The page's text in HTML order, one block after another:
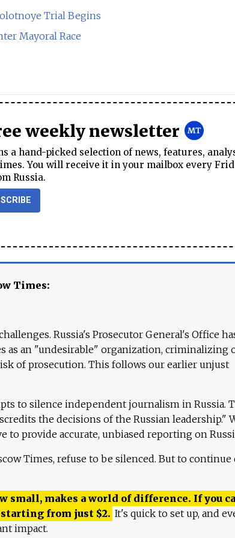
Trial Begins
Mayoral Race
weekly newsletter
a hand-picked selection of news, features,
You will receive it in your mailbox every
Russia.
Times:
Russia's Prosecutor General's Office
as an "undesirable" organization, criminalizing
of prosecution. This follows our earlier unjust
to silence independent journalism in Russia.
the decisions of the Russian leadership."
to provide accurate, unbiased reporting on
Times, refuse to be silenced. But to continue
small, makes a world of difference. If you
starting from just $2. It's quick to set up, and
impact.